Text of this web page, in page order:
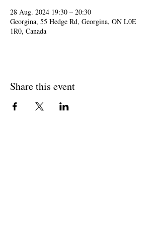
28 Aug. 2024 19:30 – 20:30
Georgina, 55 Hedge Rd, Georgina, ON L0E
1R0, Canada
Share this event